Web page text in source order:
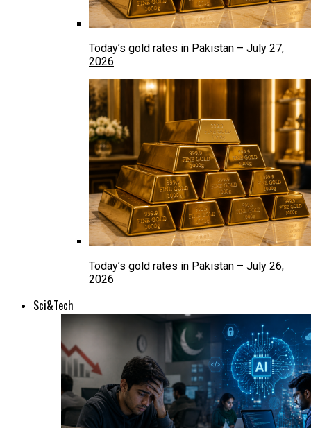
Today’s gold rates in Pakistan – July 27,
2026
Today’s gold rates in Pakistan – July 26,
2026
Sci&Tech